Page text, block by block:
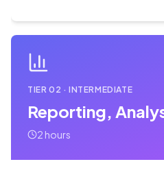
TIER02 ·INTERMEDIATE
Reporting,
2 hours